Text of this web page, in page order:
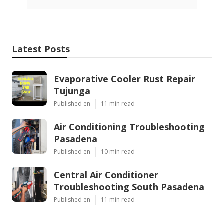
Latest Posts
Evaporative Cooler Rust Repair
Tujunga
Published en 11 min read
Air Conditioning Troubleshooting
Pasadena
Published en 10 min read
Central Air Conditioner
Troubleshooting South Pasadena
Published en 11 min read